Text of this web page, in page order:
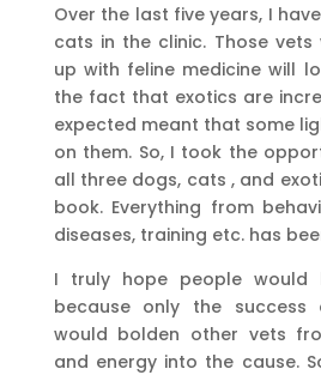
Over the last five years, I
cats in the clinic. Those
up with feline medicine will
the fact that exotics are
expected meant that some
on them. So, I took the
all three dogs, cats , and
book. Everything from
diseases, training etc. has
I truly hope people would
because only the
would bolden other vets
and energy into the cause.